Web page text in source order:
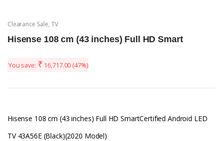
Clearance Sale, TV
Hisense 108 cm (43 inches) Full HD Smart
You save: ₹ 16,717.00 (47%)
Hisense 108 cm (43 inches) Full HD SmartCertified Android LED
TV 43A56E (Black)(2020 Model)